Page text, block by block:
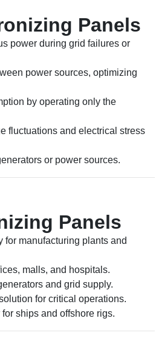
Panels
power during grid failures or
power sources, optimizing
by operating only the
fluctuations and electrical stress
or power sources.
Panels
manufacturing plants and
malls, and hospitals.
and grid supply.
for critical operations.
ships and offshore rigs.